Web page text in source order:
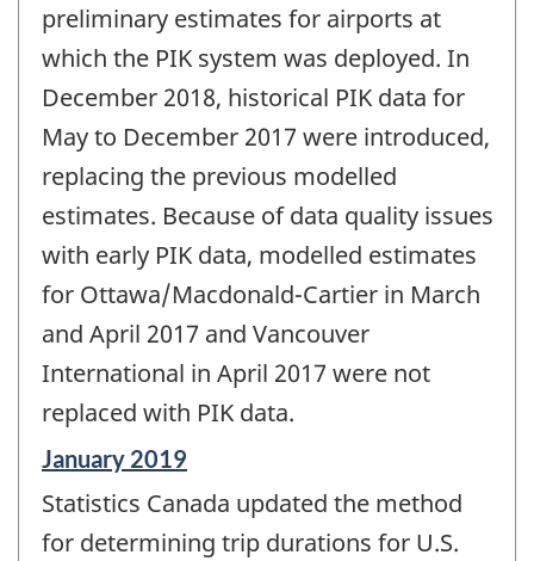
preliminary estimates for airports at
which the PIK system was deployed. In
December 2018, historical PIK data for
May to December 2017 were introduced,
replacing the previous modelled
estimates. Because of data quality issues
with early PIK data, modelled estimates
for Ottawa/Macdonald-Cartier in March
and April 2017 and Vancouver
International in April 2017 were not
replaced with PIK data.
Reference
of
change
January 2019
Statistics Canada updated the method
for determining trip durations for U.S.